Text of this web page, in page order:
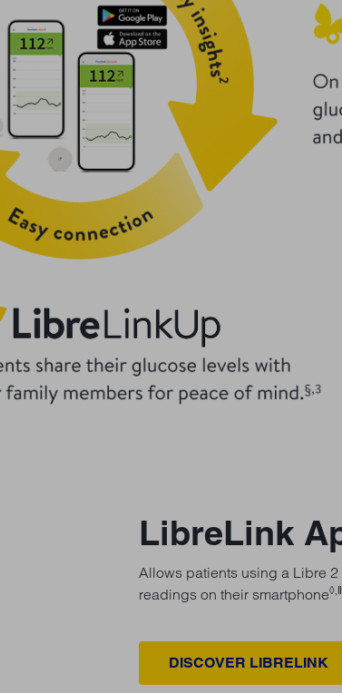
LibreLink
Allows patients using a Libre
readings on their smartphone
DISCOVER LIBRELINK